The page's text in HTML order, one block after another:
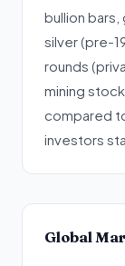
bullion
silver (pre-
rounds
mining
compared
investors
Global